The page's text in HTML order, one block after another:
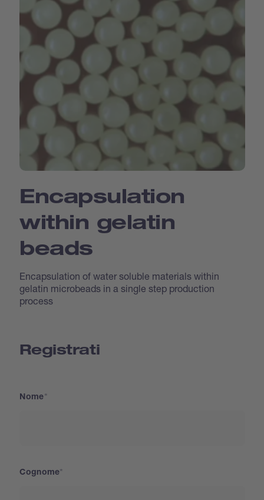
Encapsulation
within gelatin
beads
Encapsulation of water soluble materials within
gelatin microbeads in a single step production
process
Registrati
Nome
Cognome